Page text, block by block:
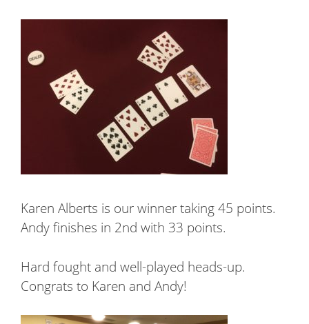
Karen Alberts is our winner taking 45 points.
Andy finishes in 2nd with 33 points.
Hard fought and well-played heads-up.
Congrats to Karen and Andy!